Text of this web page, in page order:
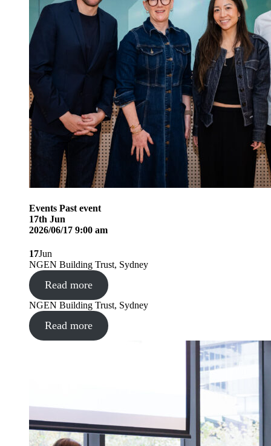
Events Past event
17th Jun
2026/06/17 9:00 am
17Jun
NGEN Building Trust, Sydney
Read more
NGEN Building Trust, Sydney
Read more